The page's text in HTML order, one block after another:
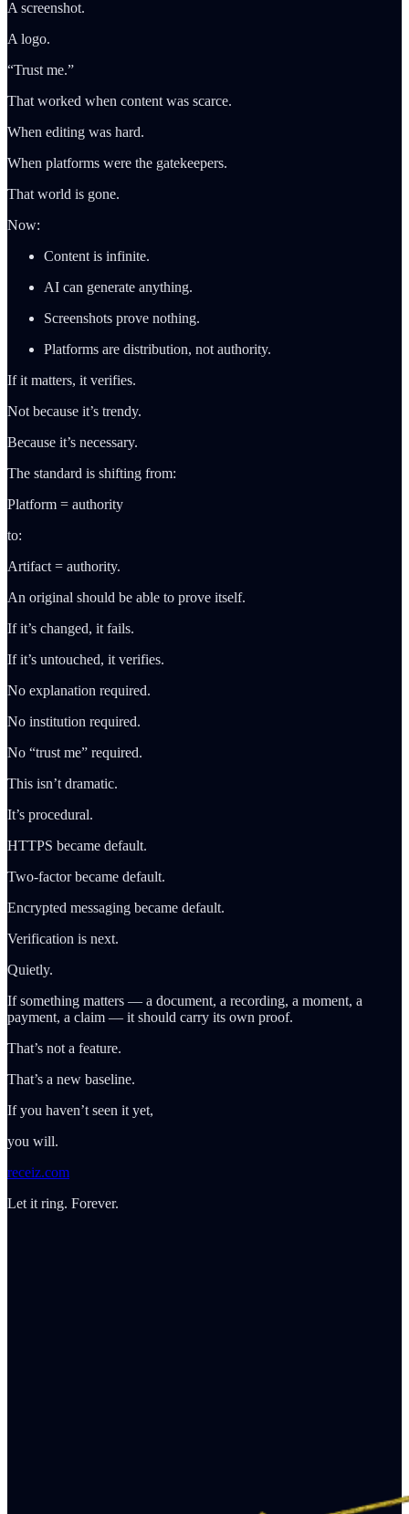
A screenshot.
A logo.
“Trust me.”
That worked when content was scarce.
When editing was hard.
When platforms were the gatekeepers.
That world is gone.
Now:
Content is infinite.
AI can generate anything.
Screenshots prove nothing.
Platforms are distribution, not authority.
If it matters, it verifies.
Not because it’s trendy.
Because it’s necessary.
The standard is shifting from:
Platform = authority
to:
Artifact = authority.
An original should be able to prove itself.
If it’s changed, it fails.
If it’s untouched, it verifies.
No explanation required.
No institution required.
No “trust me” required.
This isn’t dramatic.
It’s procedural.
HTTPS became default.
Two-factor became default.
Encrypted messaging became default.
Verification is next.
Quietly.
If something matters — a document, a recording, a moment, a
payment, a claim — it should carry its own proof.
That’s not a feature.
That’s a new baseline.
If you haven’t seen it yet,
you will.
receiz.com
Let it ring. Forever.